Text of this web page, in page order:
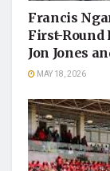
Francis
First-Round
Jon Jones
MAY 18, 2026